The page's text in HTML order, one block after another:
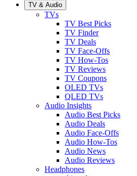
TV & Audio
TVs
TV Best Picks
TV Finder
TV Deals
TV Face-Offs
TV How-Tos
TV Reviews
TV Coupons
OLED TVs
QLED TVs
Audio Insights
Audio Best Picks
Audio Deals
Audio Face-Offs
Audio How-Tos
Audio News
Audio Reviews
Headphones